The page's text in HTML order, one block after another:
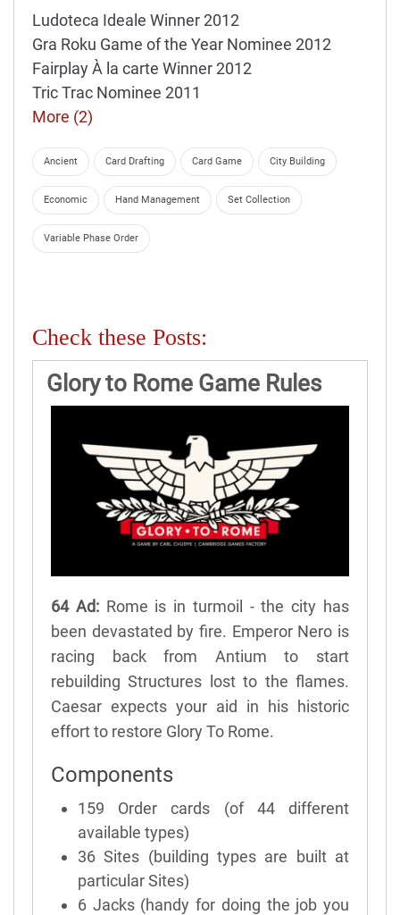
Ludoteca Ideale Winner 2012
Gra Roku Game of the Year Nominee 2012
Fairplay À la carte Winner 2012
Tric Trac Nominee 2011
More (2)
Ancient Card Drafting Card Game City Building
Economic Hand Management Set Collection
Variable Phase Order
Check these Posts:
Glory to Rome Game Rules
64 Ad:Rome is in turmoil - the city has
been devastated by fire. Emperor Nero is
racing back from Antium to start
rebuilding Structures lost to the flames.
Caesar expects your aid in his historic
effort to restore Glory To Rome.
Components
159 Order cards (of 44 different
available types)
36 Sites (building types are built at
particular Sites)
6 Jacks (handy for doing the job you